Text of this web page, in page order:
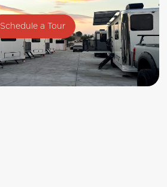
Schedule a Tour